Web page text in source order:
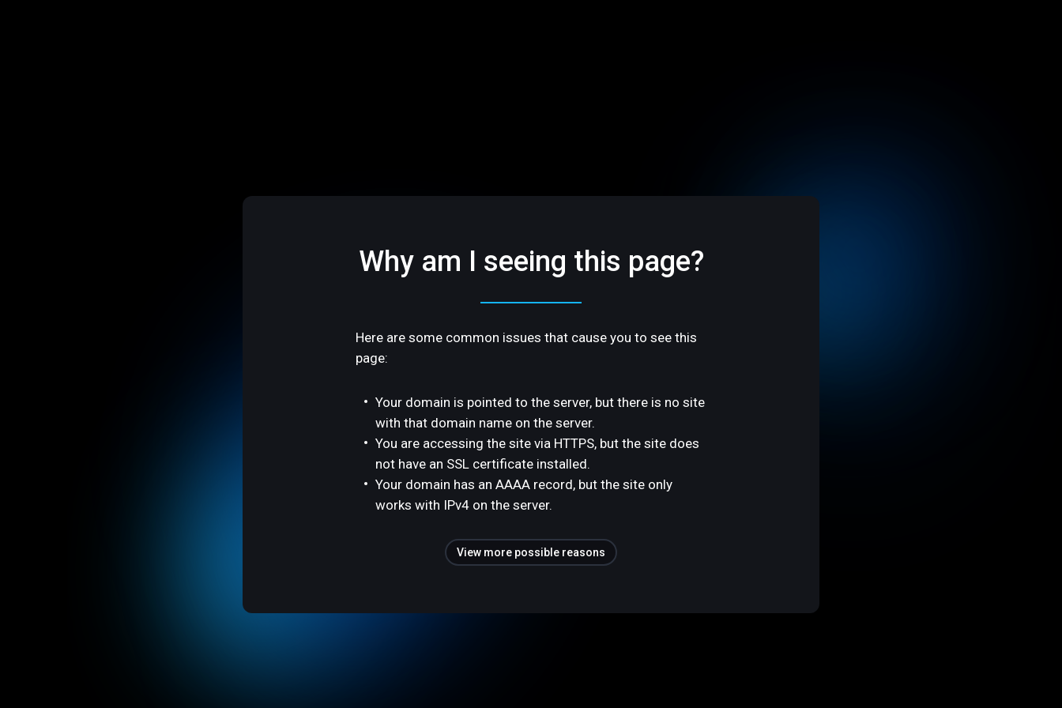
Why am I seeing this page?
Here are some common issues that cause you to see this
page:
Your domain is pointed to the server, but there is no site
with that domain name on the server.
You are accessing the site via HTTPS, but the site does
not have an SSL certificate installed.
Your domain has an AAAA record, but the site only
works with IPv4 on the server.
View more possible reasons